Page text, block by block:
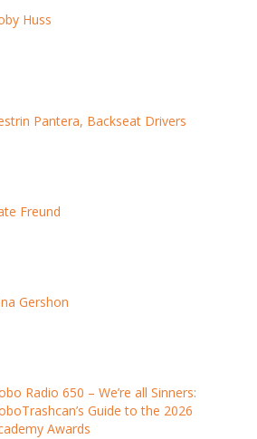
Huss
Pantera, Backseat Drivers
Freund
Gershon
Radio 650 – We’re all Sinners:
Guide to the 2026
Awards